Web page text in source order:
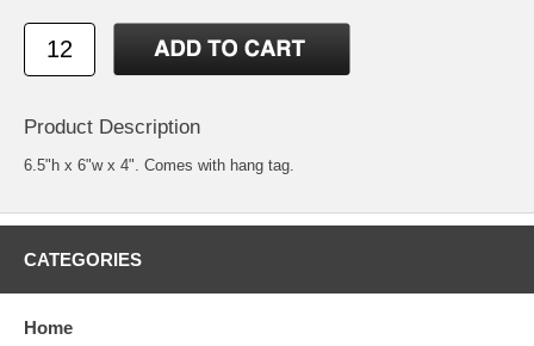
Product Description
6.5"h x 6"w x 4". Comes with hang tag.
CATEGORIES
Home